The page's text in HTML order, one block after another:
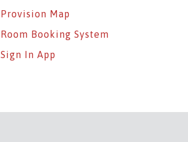
Provision Map
Room Booking System
Sign In App